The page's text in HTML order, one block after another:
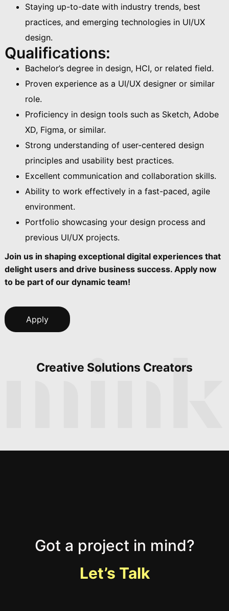
Staying up-to-date with industry trends, best
practices, and emerging technologies in UI/UX
design.
Qualifications:
Bachelor’s degree in design, HCI, or related field.
Proven experience as a UI/UX designer or similar
role.
Proficiency in design tools such as Sketch, Adobe
XD, Figma, or similar.
Strong understanding of user-centered design
principles and usability best practices.
Excellent communication and collaboration skills.
Ability to work effectively in a fast-paced, agile
environment.
Portfolio showcasing your design process and
previous UI/UX projects.
Join us in shaping exceptional digital experiences that
delight users and drive business success. Apply now
to be part of our dynamic team!
Apply
Creative Solutions Creators
Got a project in mind?
Let’s Talk